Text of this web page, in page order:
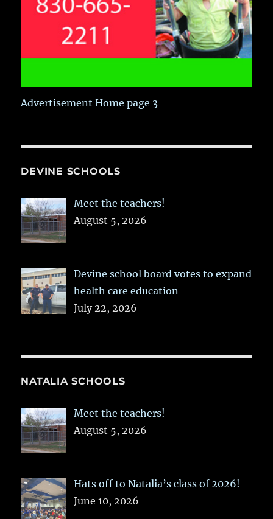
Advertisement Home page 3
DEVINE SCHOOLS
Meet the teachers!
August 5, 2026
Devine school board votes to expand
health care education
July 22, 2026
NATALIA SCHOOLS
Meet the teachers!
August 5, 2026
Hats off to Natalia’s class of 2026!
June 10, 2026